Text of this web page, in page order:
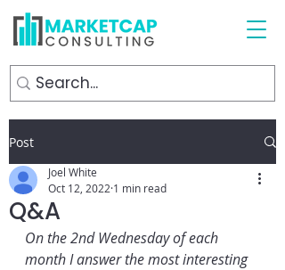
Post
Q&A
Joel White
Oct 12, 2022 1 min read
On the 2nd Wednesday of each
month I answer the most interesting